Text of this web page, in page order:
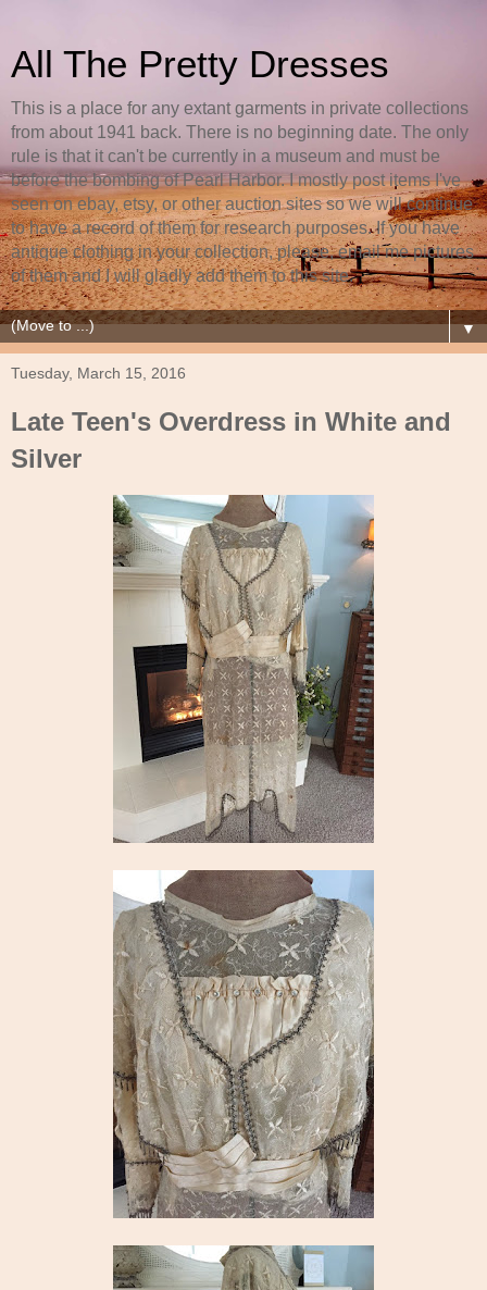
All The Pretty Dresses
This is a place for any extant garments in private collections
from about 1941 back. There is no beginning date. The only
rule is that it can't be currently in a museum and must be
before the bombing of Pearl Harbor. I mostly post items I've
seen on ebay, etsy, or other auction sites so we will continue
to have a record of them for research purposes. If you have
antique clothing in your collection, please, email me pictures
of them and I will gladly add them to this site.
▼
Tuesday, March 15, 2016
Late Teen's Overdress in White and
Silver